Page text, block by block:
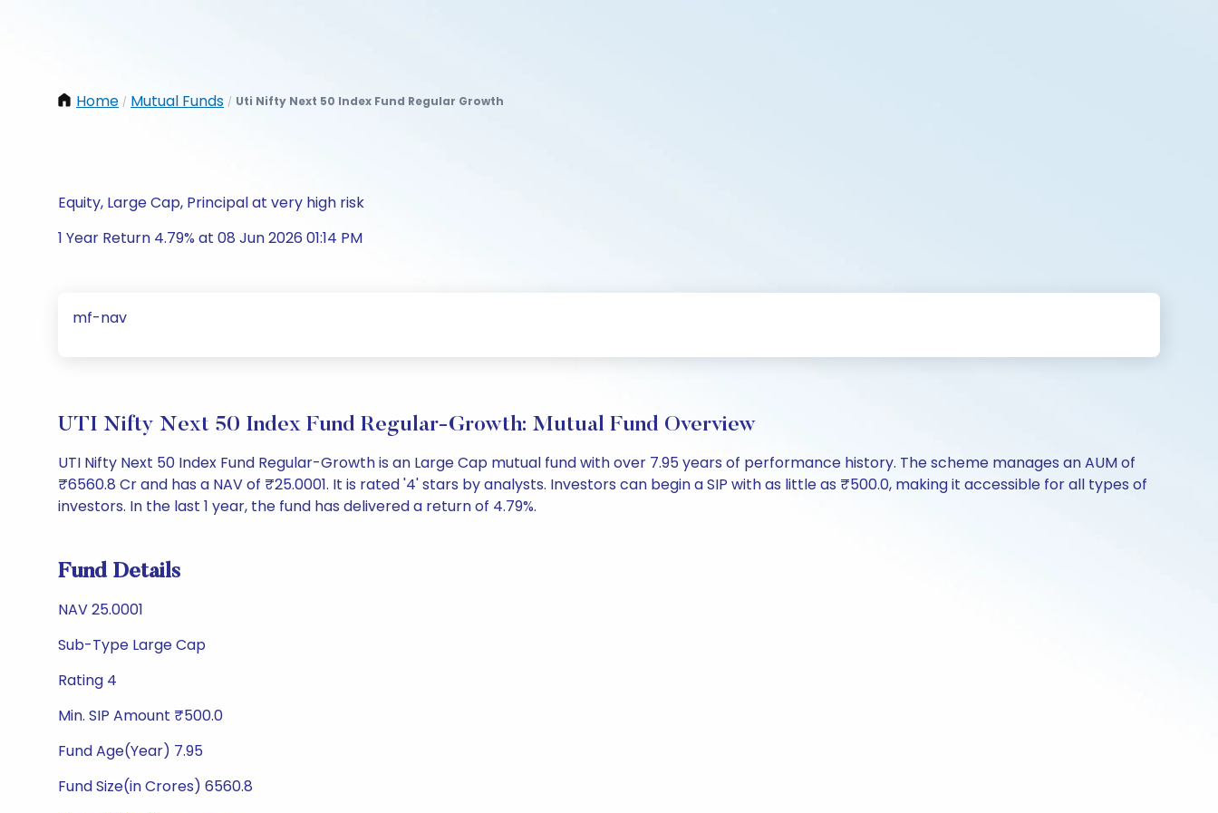
Home / Mutual Funds / Uti Nifty Next 50 Index Fund Regular Growth
Equity, Large Cap, Principal at very high risk
1 Year Return 4.79% at 08 Jun 2026 01:14 PM
mf-nav
UTI Nifty Next 50 Index Fund Regular-Growth: Mutual Fund Overview
UTI Nifty Next 50 Index Fund Regular-Growth is an Large Cap mutual fund with over 7.95 years of performance history. The scheme manages an AUM of
₹6560.8 Cr and has a NAV of ₹25.0001. It is rated '4' stars by analysts. Investors can begin a SIP with as little as ₹500.0, making it accessible for all types of
investors. In the last 1 year, the fund has delivered a return of 4.79%.
Fund Details
NAV 25.0001
Sub-Type Large Cap
Rating 4
Min. SIP Amount ₹500.0
Fund Age(Year) 7.95
Fund Size(in Crores) 6560.8